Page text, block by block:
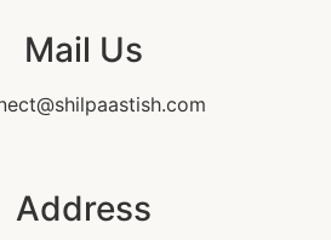
Mail Us
Address